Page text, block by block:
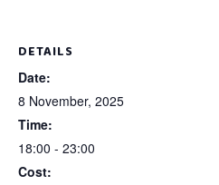
DETAILS
Date:
8 November, 2025
Time:
18:00 - 23:00
Cost: